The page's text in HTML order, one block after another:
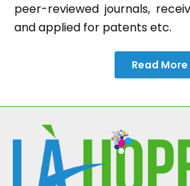
peer-reviewed journals,
and applied for patents etc.
Read More